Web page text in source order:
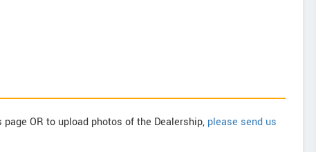
OR to upload photos of the Dealership, please send us